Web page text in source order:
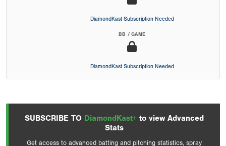
DiamondKast Subscription Needed
BB / GAME
DiamondKast Subscription Needed
SUBSCRIBE TO DiamondKast+ to view Advanced
Stats
Get access to advanced batting and pitching statistics, spray